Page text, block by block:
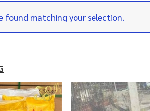
found matching your selection.